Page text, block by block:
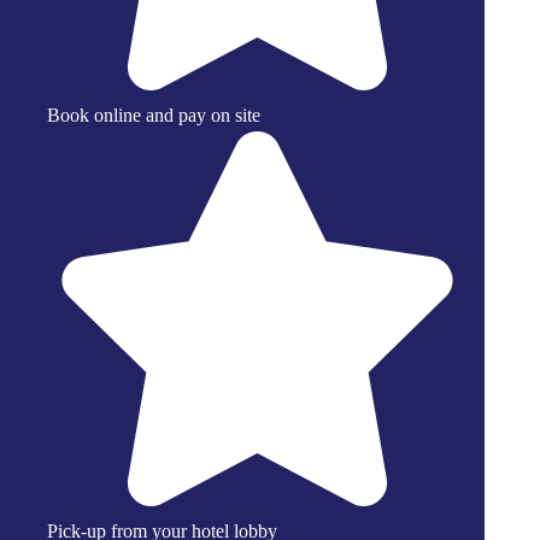
Book online and pay on site
Pick-up from your hotel lobby